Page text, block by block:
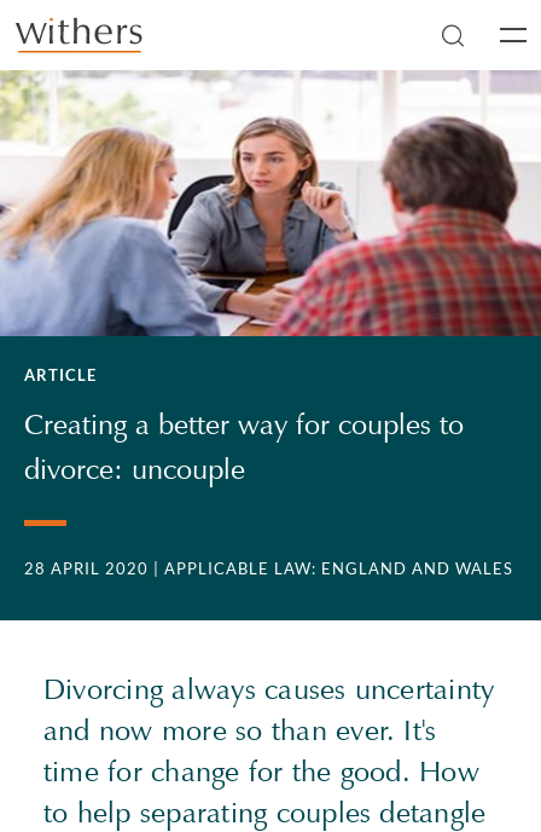
Skip to main content
ARTICLE
Creating a better way for couples to
divorce: uncouple
28 APRIL 2020 | APPLICABLE LAW: ENGLAND AND WALES
Divorcing always causes uncertainty
and now more so than ever. It's
time for change for the good. How
to help separating couples detangle